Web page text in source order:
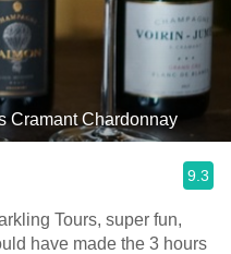
Cramant Chardonnay
9.3
Tours, super fun,
have made the 3 hours